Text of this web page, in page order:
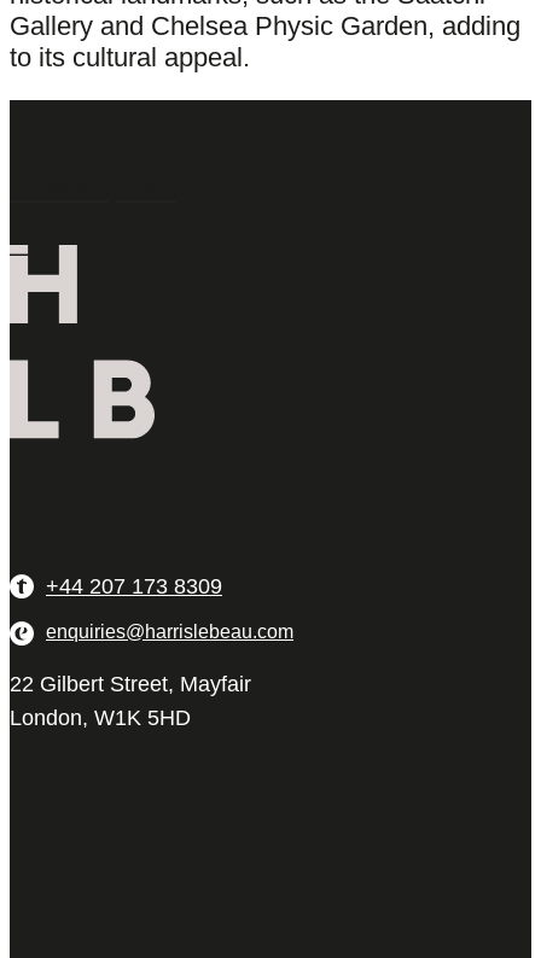
Gallery and Chelsea Physic Garden, adding
to its cultural appeal.
+44 207 173 8309
enquiries@harrislebeau.com
22 Gilbert Street, Mayfair
London, W1K 5HD